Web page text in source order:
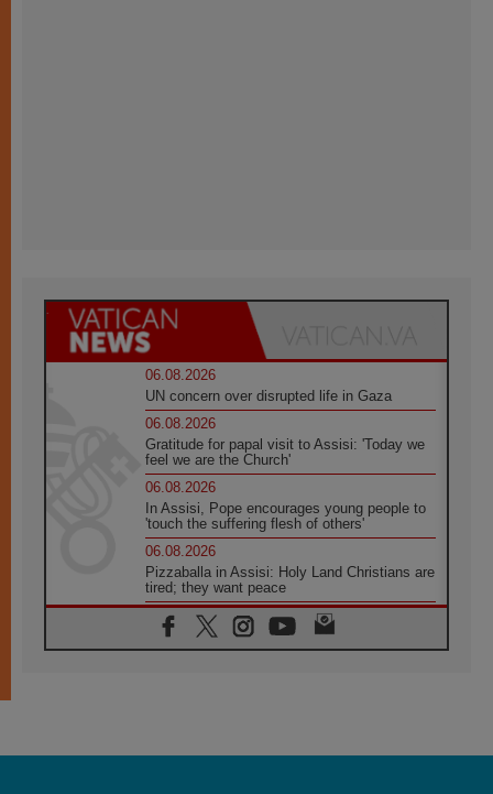
06.08.2026
UN concern over disrupted life in Gaza
06.08.2026
Gratitude for papal visit to Assisi: 'Today we
feel we are the Church'
06.08.2026
In Assisi, Pope encourages young people to
'touch the suffering flesh of others'
06.08.2026
Pizzaballa in Assisi: Holy Land Christians are
tired; they want peace
06.08.2026
Franciscan Provincial Minister: School of St.
Francis teaches the Gospel of peace